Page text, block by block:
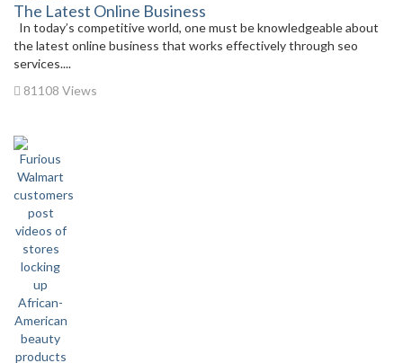
The Latest Online Business
In today’s competitive world, one must be knowledgeable about
the latest online business that works effectively through seo
services....
81108 Views